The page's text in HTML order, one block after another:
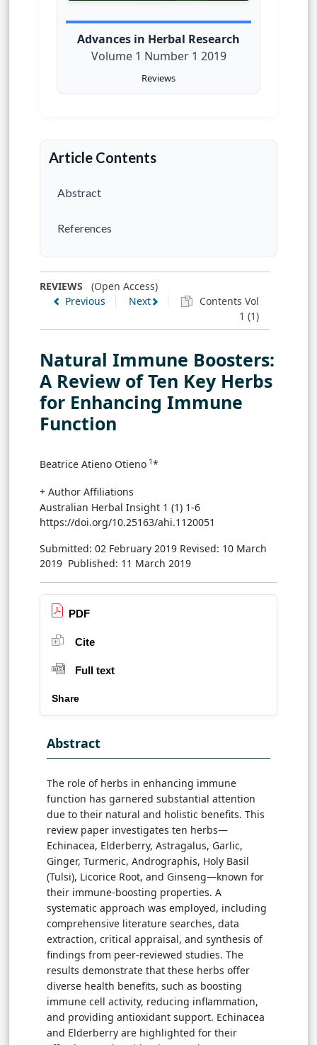
Advances in Herbal Research
Volume 1 Number 1 2019
Reviews
Article Contents
Abstract
References
REVIEWS (Open Access)
Previous
Next
Contents Vol
1 (1)
Natural Immune Boosters:
A Review of Ten Key Herbs
for Enhancing Immune
Function
Beatrice Atieno Otieno 1*
+ Author Affiliations
Australian Herbal Insight 1 (1) 1-6
https://doi.org/10.25163/ahi.1120051
Submitted: 02 February 2019 Revised: 10 March
2019 Published: 11 March 2019
PDF
Cite
Full text
Share
Abstract
The role of herbs in enhancing immune
function has garnered substantial attention
due to their natural and holistic benefits. This
review paper investigates ten herbs—
Echinacea, Elderberry, Astragalus, Garlic,
Ginger, Turmeric, Andrographis, Holy Basil
(Tulsi), Licorice Root, and Ginseng—known for
their immune-boosting properties. A
systematic approach was employed, including
comprehensive literature searches, data
extraction, critical appraisal, and synthesis of
findings from peer-reviewed studies. The
results demonstrate that these herbs offer
diverse health benefits, such as boosting
immune cell activity, reducing inflammation,
and providing antioxidant support. Echinacea
and Elderberry are highlighted for their